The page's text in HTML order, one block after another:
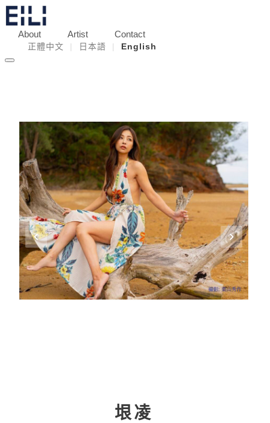
About Artist Contact
正體中文 | 日本語 | English
垠凌